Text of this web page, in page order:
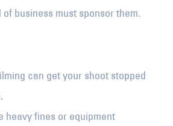
business must sponsor them.
can get your shoot stopped
heavy fines or equipment